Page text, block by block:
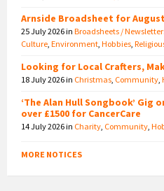
Arnside Broadsheet for August
25 July 2026in Broadsheets /
Culture Environment Hobbies
Looking for Local Crafters,
18 July 2026in Christmas Community
‘The Alan Hull Songbook’ Gig
over £1500 for CancerCare
14 July 2026in Charity Community
MORE NOTICES